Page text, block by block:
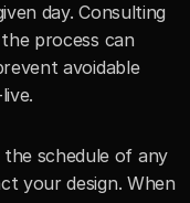
day. Consulting
process can
avoidable
schedule of any
your design. When